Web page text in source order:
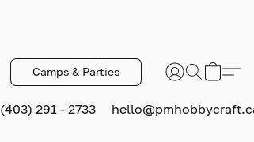
Camps & Parties
(403) 291 - 2733